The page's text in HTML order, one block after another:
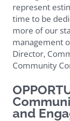
represent
time to be
more of our
management
Director,
Community
and